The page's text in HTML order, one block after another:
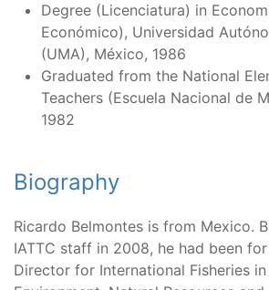
Degree (Licenciatura) in
Económico), Universidad
(UMA), México, 1986
Graduated from the National
Teachers (Escuela Nacional de
1982
Biography
Ricardo Belmontes is from Mexico.
IATTC staff in 2008, he had been
Director for International Fisheries